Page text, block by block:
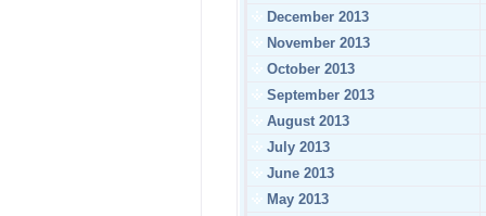
December 2013
November 2013
October 2013
September 2013
August 2013
July 2013
June 2013
May 2013